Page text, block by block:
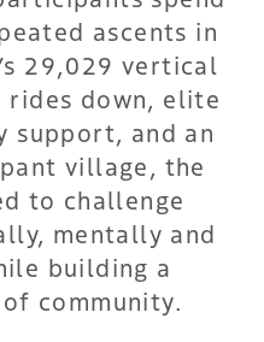
ascents in
29,029 vertical
down, elite
support, and an
village, the
to challenge
mentally and
building a
community.